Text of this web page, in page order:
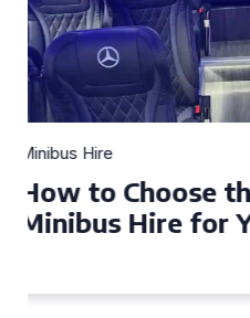
Minibus Hire
Top Tips for a
Seater